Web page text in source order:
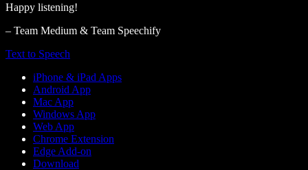
Happy listening!
– Team Medium & Team Speechify
Text to Speech
iPhone & iPad Apps
Android App
Mac App
Windows App
Web App
Chrome Extension
Edge Add-on
Download